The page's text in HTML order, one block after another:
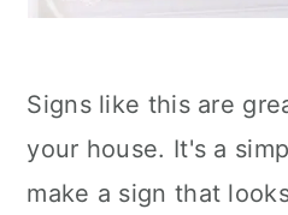
Signs like this are
your house. It's a
make a sign that